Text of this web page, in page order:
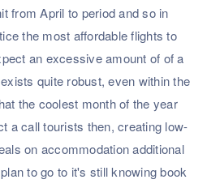
from April to period and so in
the most affordable flights to
an excessive amount of of a
quite robust, even within the
the coolest month of the year
a call tourists then, creating low-
on accommodation additional
to go to it's still knowing book